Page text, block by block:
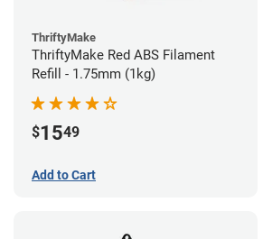
ThriftyMake
ThriftyMake Red ABS Filament
Refill - 1.75mm (1kg)
$1549
Add to Cart